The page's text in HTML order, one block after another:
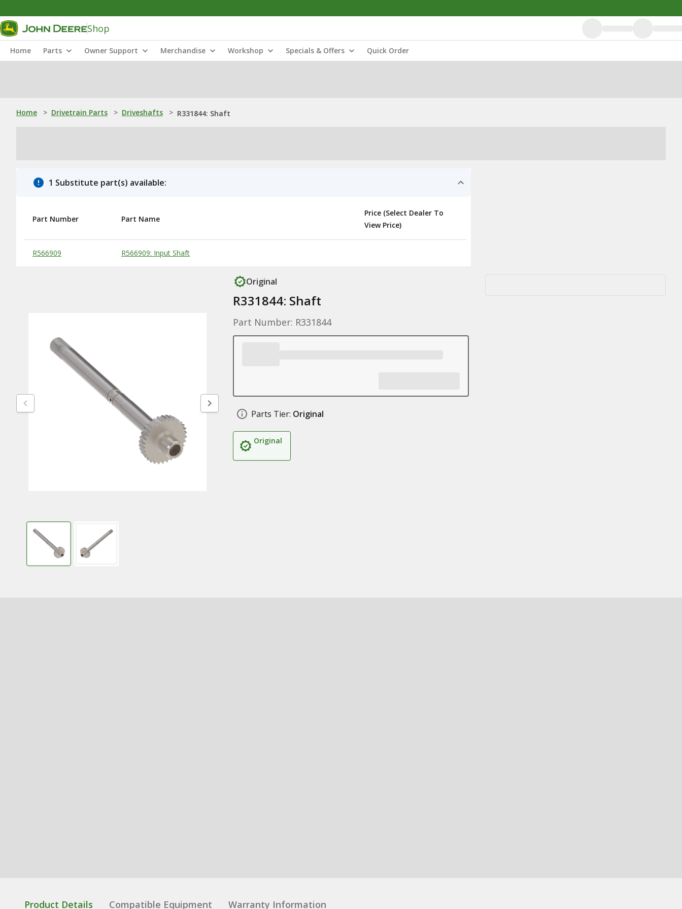
Shop
Home Parts Owner Support Merchandise Workshop Specials & Offers Quick Order
Home > Drivetrain Parts > Driveshafts > R331844: Shaft
1 Substitute part(s) available:
Substitute Products Table
Part Number Part Name
Price (Select Dealer To
View Price)
R566909 R566909: Input Shaft
Original
R331844: Shaft
Part Number: R331844
Parts Tier: Original
Original
Product Details Compatible Equipment Warranty Information